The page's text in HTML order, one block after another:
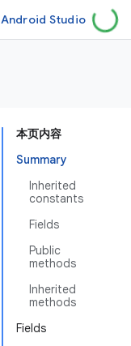
Android Studio
本页内容
Summary
Inherited
constants
Fields
Public
methods
Inherited
methods
Fields